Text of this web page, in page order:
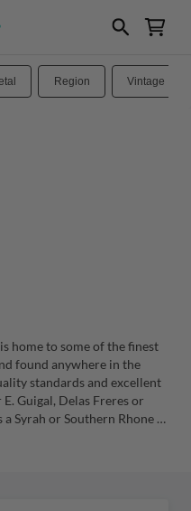
Region Vintage
home to some of the finest
found anywhere in the
standards and excellent
Guigal, Delas Freres or
Syrah or Southern Rhone …